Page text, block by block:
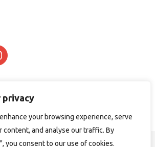
privacy
your browsing experience, serve
content, and analyse our traffic. By
you consent to our use of cookies.